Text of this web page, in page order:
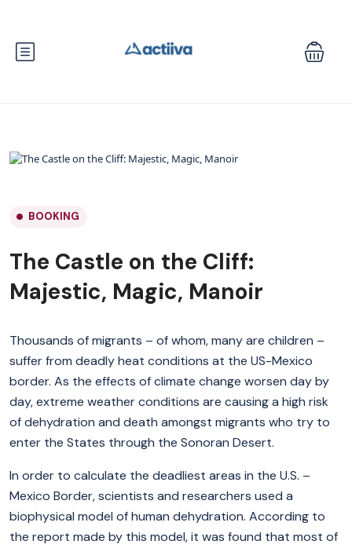
BOOKING
The Castle on the Cliff:
Majestic, Magic, Manoir
Thousands of migrants – of whom, many are children –
suffer from deadly heat conditions at the US-Mexico
border. As the effects of climate change worsen day by
day, extreme weather conditions are causing a high risk
of dehydration and death amongst migrants who try to
enter the States through the Sonoran Desert.
In order to calculate the deadliest areas in the U.S. –
Mexico Border, scientists and researchers used a
biophysical model of human dehydration. According to
the report made by this model, it was found that most of